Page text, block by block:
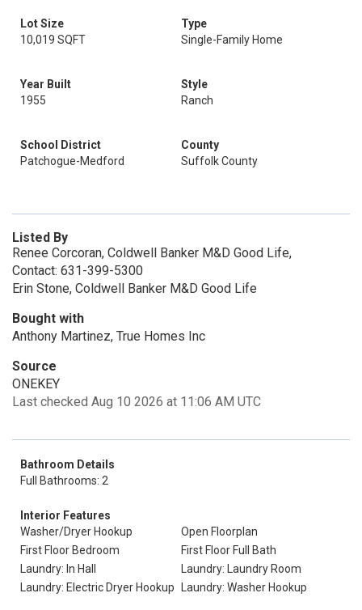
Lot Size
10,019 SQFT
Type
Single-Family Home
Year Built
1955
Style
Ranch
School District
Patchogue-Medford
County
Suffolk County
Listed By
Renee Corcoran, Coldwell Banker M&D Good Life,
Contact: 631-399-5300
Erin Stone, Coldwell Banker M&D Good Life
Bought with
Anthony Martinez, True Homes Inc
Source
ONEKEY
Last checked Aug 10 2026 at 11:06 AM UTC
Bathroom Details
Full Bathrooms: 2
Interior Features
Washer/Dryer Hookup
Open Floorplan
First Floor Bedroom
First Floor Full Bath
Laundry: In Hall
Laundry: Laundry Room
Laundry: Electric Dryer Hookup
Laundry: Washer Hookup